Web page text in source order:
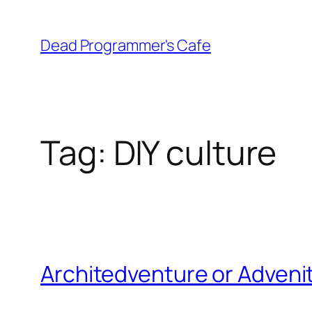
content
Dead Programmer's Cafe
Tag: DIY culture
Architedventure or